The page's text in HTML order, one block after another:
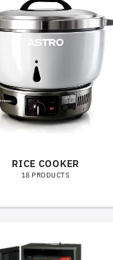
RICE COOKER
18 PRODUCTS